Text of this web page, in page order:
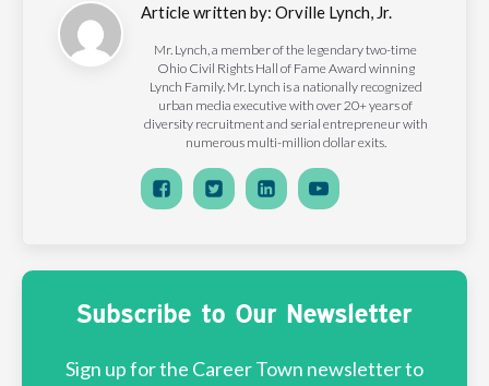
Article written by: Orville Lynch, Jr.
Mr. Lynch, a member of the legendary two-time
Ohio Civil Rights Hall of Fame Award winning
Lynch Family. Mr. Lynch is a nationally recognized
urban media executive with over 20+ years of
diversity recruitment and serial entrepreneur with
numerous multi-million dollar exits.
Subscribe to Our Newsletter
Sign up for the Career Town newsletter to